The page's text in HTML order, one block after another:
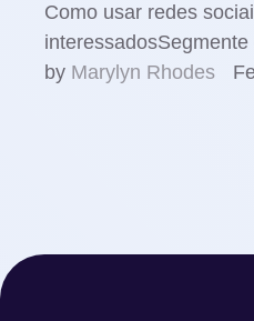
Como usar redes
by Marylyn Rhodes